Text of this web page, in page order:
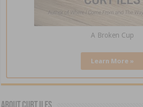
A Broken Cup
Learn More »